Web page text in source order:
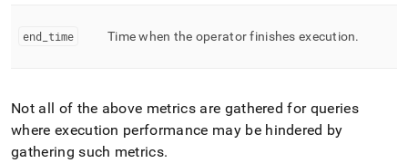
end time Time when the operator finishes execution.
Not all of the above metrics are gathered for queries
where execution performance may be hindered by
gathering such metrics.